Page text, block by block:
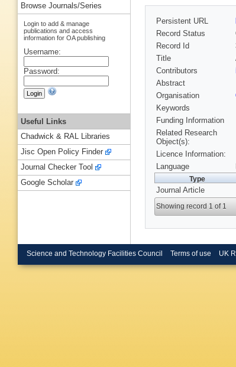
Persistent URL
Record Status
Record Id
Title
Contributors
Abstract
Organisation
Keywords
Funding Information
Related Research
Object(s):
Licence Information:
Language
Type
Journal Article
Showing record 1 of 1
Browse Journals/Series
Login to add & manage
publications and access
information for OA publishing
Username:
Password:
Useful Links
Chadwick & RAL Libraries
Jisc Open Policy Finder
Journal Checker Tool
Google Scholar
Science and Technology Facilities Council Terms of use UK